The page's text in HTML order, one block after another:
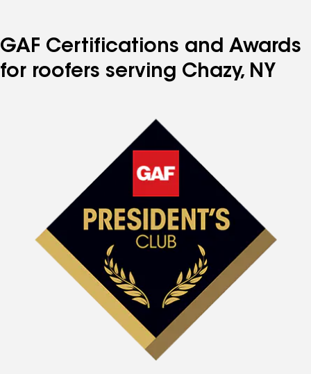
GAF Certifications and Awards
for roofers serving Chazy, NY